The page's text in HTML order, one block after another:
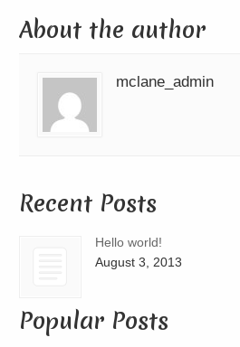
About the author
mclane_admin
Recent Posts
Hello world!
August 3, 2013
Popular Posts